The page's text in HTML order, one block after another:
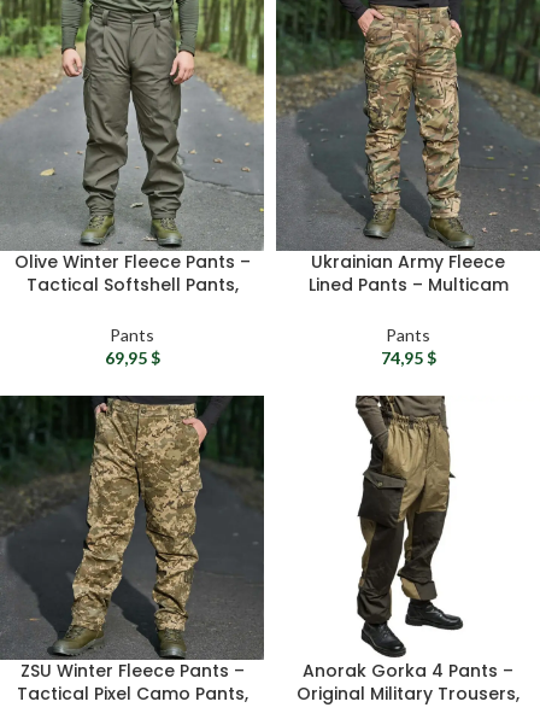
Olive Winter Fleece Pants –
Tactical Softshell Pants,
For Men
Pants
69,95$
Ukrainian Army Fleece
Lined Pants – Multicam
RipStop Tactical Pants For
Men
Pants
74,95$
ZSU Winter Fleece Pants –
Tactical Pixel Camo Pants,
Anorak Gorka 4 Pants –
Original Military Trousers,